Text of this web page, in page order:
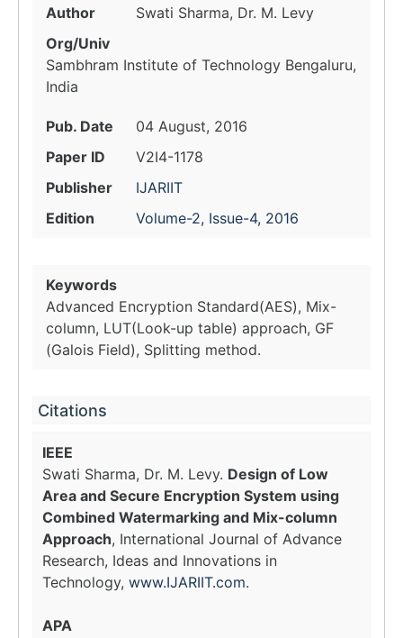
Author
Swati Sharma, Dr. M. Levy
Org/Univ
Sambhram Institute of Technology Bengaluru,
India
Pub. Date
04 August, 2016
Paper ID
V2I4-1178
Publisher
IJARIIT
Edition
Volume-2, Issue-4, 2016
Keywords
Advanced Encryption Standard(AES), Mix-
column, LUT(Look-up table) approach, GF
(Galois Field), Splitting method.
Citations
IEEE
Swati Sharma, Dr. M. Levy. Design of Low
Area and Secure Encryption System using
Combined Watermarking and Mix-column
Approach, International Journal of Advance
Research, Ideas and Innovations in
Technology, www.IJARIIT.com.
APA